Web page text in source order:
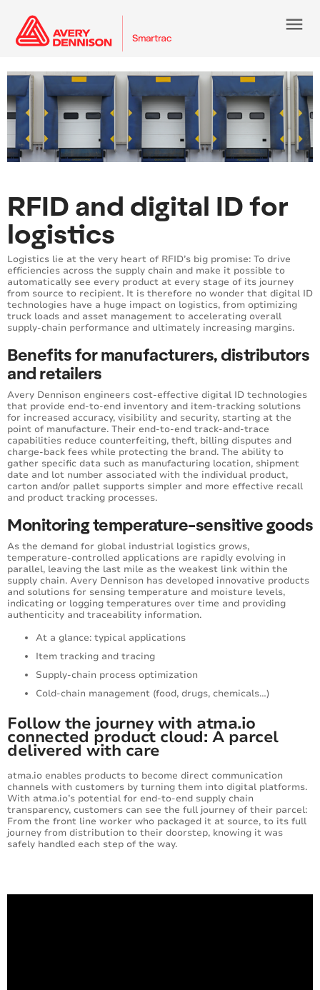
menu
RFID and digital ID for
logistics
Logistics lie at the very heart of RFID’s big promise: To drive
efficiencies across the supply chain and make it possible to
automatically see every product at every stage of its journey
from source to recipient. It is therefore no wonder that digital ID
technologies have a huge impact on logistics, from optimizing
truck loads and asset management to accelerating overall
supply-chain performance and ultimately increasing margins.
Benefits for manufacturers, distributors
and retailers
Avery Dennison engineers cost-effective digital ID technologies
that provide end-to-end inventory and item-tracking solutions
for increased accuracy, visibility and security, starting at the
point of manufacture. Their end-to-end track-and-trace
capabilities reduce counterfeiting, theft, billing disputes and
charge-back fees while protecting the brand. The ability to
gather specific data such as manufacturing location, shipment
date and lot number associated with the individual product,
carton and/or pallet supports simpler and more effective recall
and product tracking processes.
Monitoring temperature-sensitive goods
As the demand for global industrial logistics grows,
temperature-controlled applications are rapidly evolving in
parallel, leaving the last mile as the weakest link within the
supply chain. Avery Dennison has developed innovative products
and solutions for sensing temperature and moisture levels,
indicating or logging temperatures over time and providing
authenticity and traceability information.
At a glance: typical applications
Item tracking and tracing
Supply-chain process optimization
Cold-chain management (food, drugs, chemicals…)
Follow the journey with atma.io
connected product cloud: A parcel
delivered with care
atma.io enables products to become direct communication
channels with customers by turning them into digital platforms.
With atma.io’s potential for end-to-end supply chain
transparency, customers can see the full journey of their parcel:
From the front line worker who packaged it at source, to its full
journey from distribution to their doorstep, knowing it was
safely handled each step of the way.